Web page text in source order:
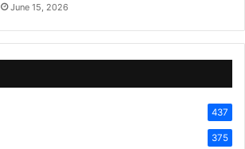
June 15, 2026
437
375